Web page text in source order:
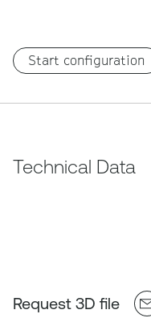
Start configuration
Technical Data
Request 3D file